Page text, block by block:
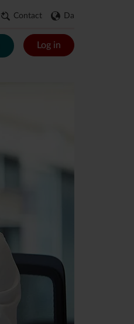
Contact Da
Log in